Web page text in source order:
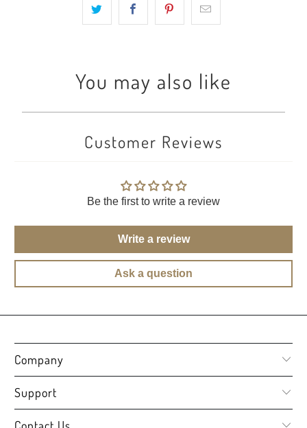
You may also like
Customer Reviews
Be the first to write a review
Write a review
Ask a question
Company
Support